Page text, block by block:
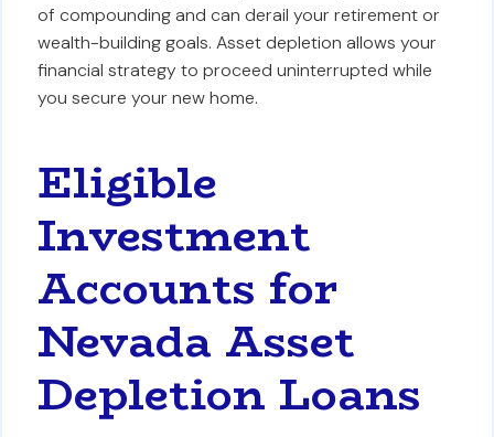
of compounding and can derail your retirement or
wealth-building goals. Asset depletion allows your
financial strategy to proceed uninterrupted while
you secure your new home.
Eligible
Investment
Accounts for
Nevada Asset
Depletion Loans